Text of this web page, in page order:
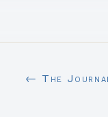
← The